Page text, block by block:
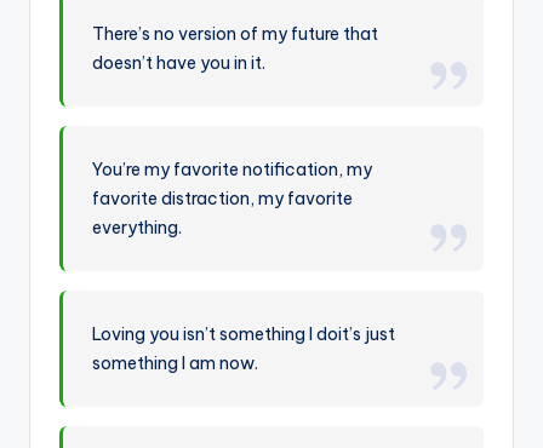
There’s no version of my future that
doesn’t have you in it.
You’re my favorite notification, my
favorite distraction, my favorite
everything.
Loving you isn’t something I doit’s just
something I am now.